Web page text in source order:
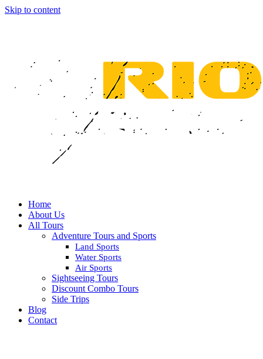
Skip to content
Home
About Us
All Tours
Adventure Tours and Sports
Land Sports
Water Sports
Air Sports
Sightseeing Tours
Discount Combo Tours
Side Trips
Blog
Contact